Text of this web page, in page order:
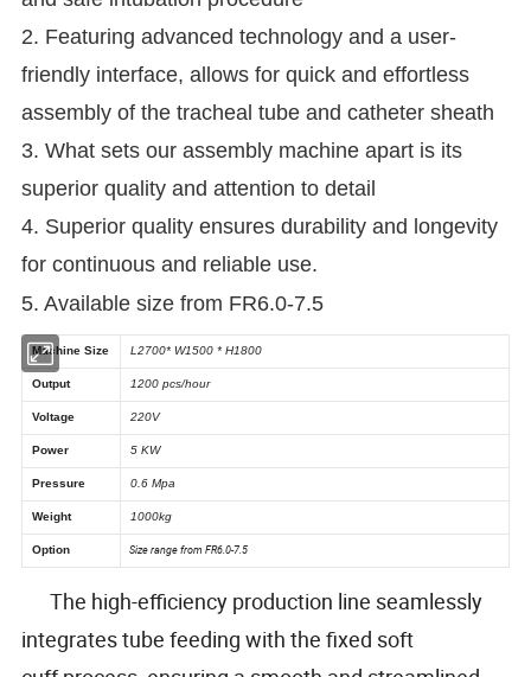
2. Featuring advanced technology and a user-
friendly interface, allows for quick and effortless
assembly of the tracheal tube and catheter sheath
3. What sets our assembly machine apart is its
superior quality and attention to detail
4. Superior quality ensures durability and longevity
for continuous and reliable use.
5. Available size from FR6.0-7.5
The high-efficiency production line seamlessly
integrates tube feeding with the fixed soft